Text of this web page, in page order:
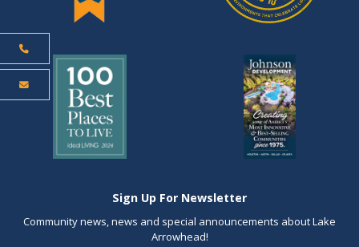
Sign Up For Newsletter
Community news, news and special announcements about Lake
Arrowhead!